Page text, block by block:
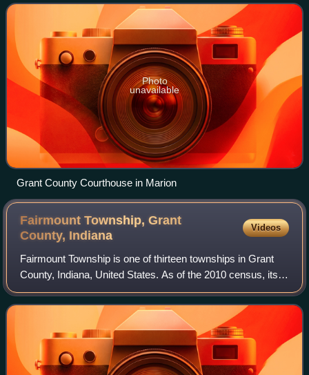
Important paleontological discoveries, d
Photo
unavailable
Grant County Courthouse in Marion
Fairmount Township, Grant
County, Indiana
Videos
Fairmount Township is one of thirteen townships in Grant
County, Indiana, United States. As of the 2010 census, its
population was 4,239 and it contained 1,909 housing units.